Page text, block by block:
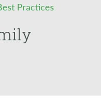
Practices